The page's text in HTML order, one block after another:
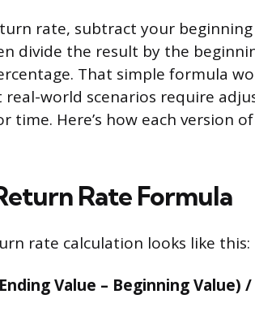
rate, subtract your
divide the result by the
That simple formula
world scenarios require
time. Here’s how each version
Rate Formula
rate calculation looks like this:
Value – Beginning Value)